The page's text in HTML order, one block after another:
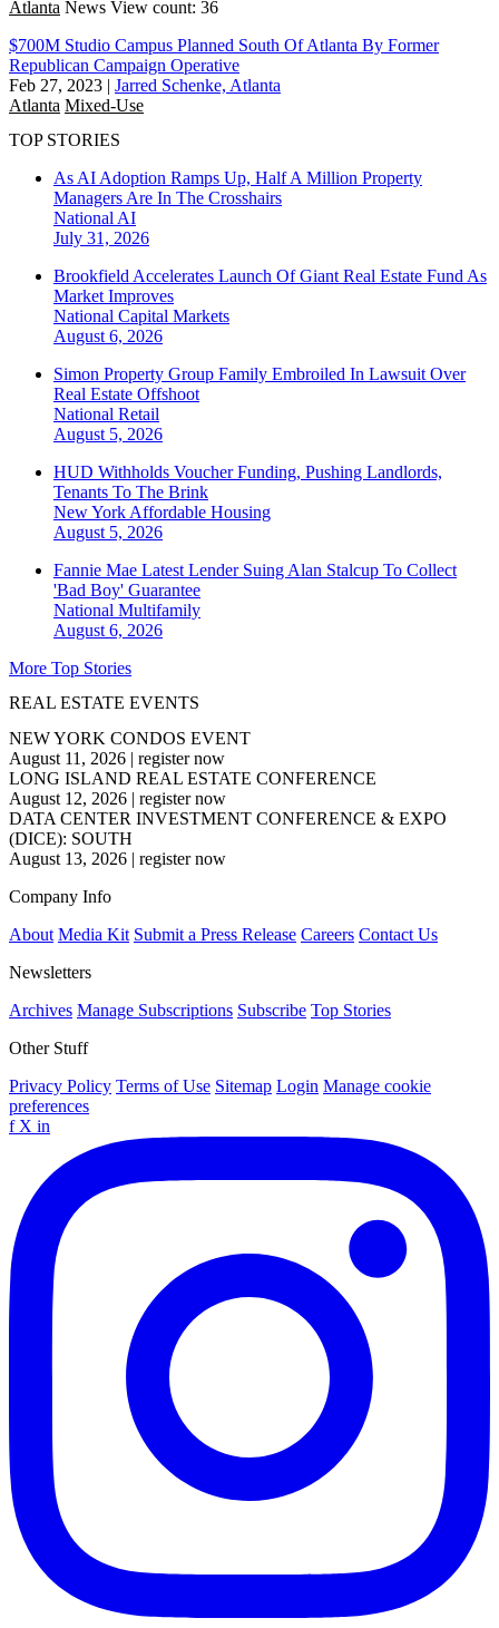
Atlanta News View count: 36
$700M Studio Campus Planned South Of Atlanta By Former
Republican Campaign Operative
Feb 27, 2023 | Jarred Schenke, Atlanta
Atlanta Mixed-Use
TOP STORIES
As AI Adoption Ramps Up, Half A Million Property
Managers Are In The Crosshairs
National AI
July 31, 2026
Brookfield Accelerates Launch Of Giant Real Estate Fund As
Market Improves
National Capital Markets
August 6, 2026
Simon Property Group Family Embroiled In Lawsuit Over
Real Estate Offshoot
National Retail
August 5, 2026
HUD Withholds Voucher Funding, Pushing Landlords,
Tenants To The Brink
New York Affordable Housing
August 5, 2026
Fannie Mae Latest Lender Suing Alan Stalcup To Collect
'Bad Boy' Guarantee
National Multifamily
August 6, 2026
More Top Stories
REAL ESTATE EVENTS
NEW YORK CONDOS EVENT
August 11, 2026 | register now
LONG ISLAND REAL ESTATE CONFERENCE
August 12, 2026 | register now
DATA CENTER INVESTMENT CONFERENCE & EXPO
(DICE): SOUTH
August 13, 2026 | register now
Company Info
About Media Kit Submit a Press Release Careers Contact Us
Newsletters
Archives Manage Subscriptions Subscribe Top Stories
Other Stuff
Privacy Policy Terms of Use Sitemap Login Manage cookie
preferences
f X in